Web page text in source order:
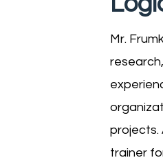
Mr.
projects.
trainer